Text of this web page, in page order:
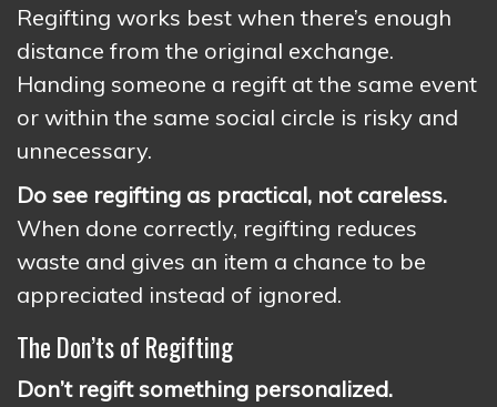
Regifting works best when there’s enough
distance from the original exchange.
Handing someone a regift at the same event
or within the same social circle is risky and
unnecessary.
Do see regifting as practical, not careless.
When done correctly, regifting reduces
waste and gives an item a chance to be
appreciated instead of ignored.
The Don’ts of Regifting
Don’t regift something personalized.